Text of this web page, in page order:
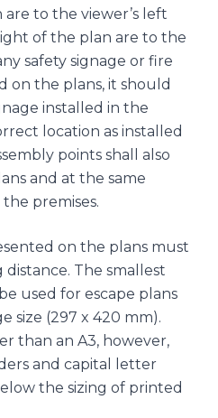
to the viewer’s left
of the plan are to the
safety signage or fire
on the plans, it should
installed in the
location as installed
points shall also
and at the same
premises.
on the plans must
The smallest
used for escape plans
size (297 x 420 mm).
than an A3, however,
and capital letter
the sizing of printed